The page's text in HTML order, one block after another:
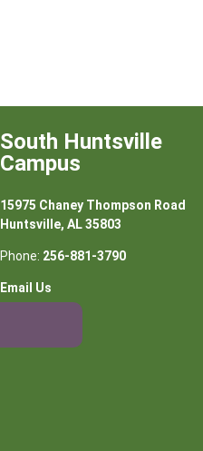
South Huntsville
Campus
15975 Chaney Thompson Road
Huntsville, AL 35803
Phone: 256-881-3790
Email Us